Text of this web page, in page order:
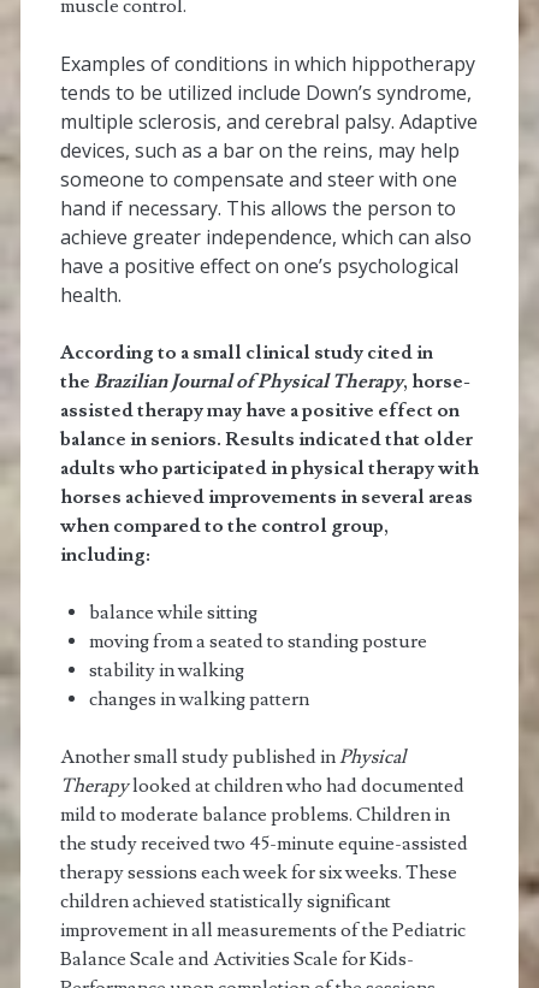
muscle control.
Examples of conditions in which hippotherapy
tends to be utilized include Down’s syndrome,
multiple sclerosis, and cerebral palsy. Adaptive
devices, such as a bar on the reins, may help
someone to compensate and steer with one
hand if necessary. This allows the person to
achieve greater independence, which can also
have a positive effect on one’s psychological
health.
According to a small clinical study cited in
the Brazilian Journal of Physical Therapy, horse-
assisted therapy may have a positive effect on
balance in seniors. Results indicated that older
adults who participated in physical therapy with
horses achieved improvements in several areas
when compared to the control group,
including:
balance while sitting
moving from a seated to standing posture
stability in walking
changes in walking pattern
Another small study published inPhysical
Therapylooked at children who had documented
mild to moderate balance problems. Children in
the study received two 45-minute equine-assisted
therapy sessions each week for six weeks. These
children achieved statistically significant
improvement in all measurements of the Pediatric
Balance Scale and Activities Scale for Kids-